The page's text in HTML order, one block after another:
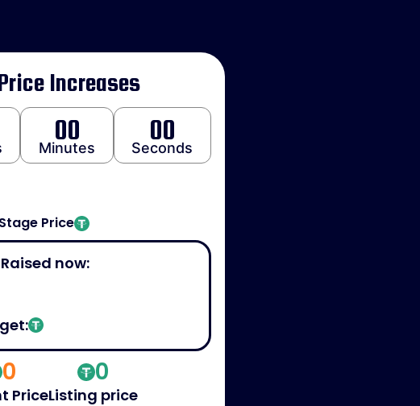
Increases
00
Minutes
00
Seconds
Price
Raised now:
0
Price
0
Listing price